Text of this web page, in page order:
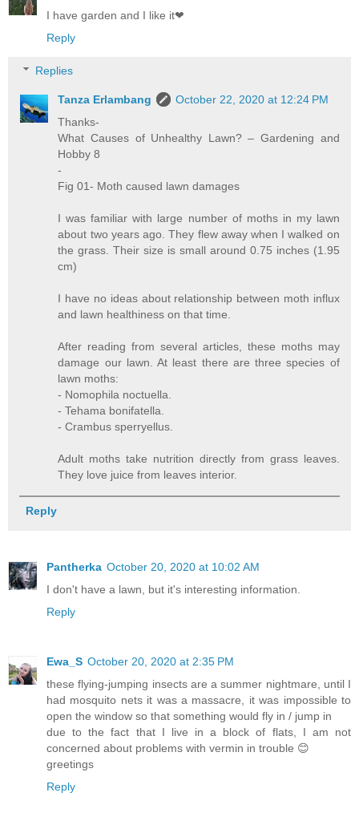
I have garden and I like it❤
Reply
Replies
Tanza Erlambang
October 22, 2020 at 12:24 PM
Thanks-
What Causes of Unhealthy Lawn? – Gardening and
Hobby 8
-
Fig 01- Moth caused lawn damages
I was familiar with large number of moths in my lawn
about two years ago. They flew away when I walked on
the grass. Their size is small around 0.75 inches (1.95
cm)
I have no ideas about relationship between moth influx
and lawn healthiness on that time.
After reading from several articles, these moths may
damage our lawn. At least there are three species of
lawn moths:
- Nomophila noctuella.
- Tehama bonifatella.
- Crambus sperryellus.
Adult moths take nutrition directly from grass leaves.
They love juice from leaves interior.
Reply
Pantherka October 20, 2020 at 10:02 AM
I don't have a lawn, but it's interesting information.
Reply
Ewa_S October 20, 2020 at 2:35 PM
these flying-jumping insects are a summer nightmare, until I
had mosquito nets it was a massacre, it was impossible to
open the window so that something would fly in / jump in
due to the fact that I live in a block of flats, I am not
concerned about problems with vermin in trouble 😊
greetings
Reply